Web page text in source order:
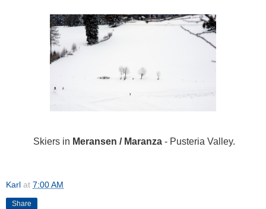
Skiers in Meransen / Maranza - Pusteria Valley.
Karl at 7:00 AM
Share